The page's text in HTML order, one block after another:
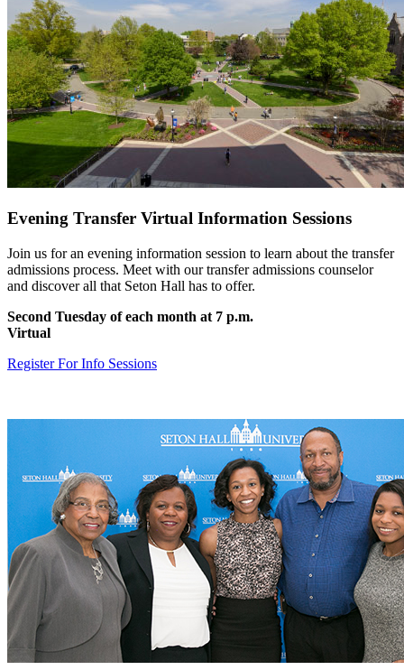
Evening Transfer Virtual Information Sessions
Join us for an evening information session to learn about the transfer
admissions process. Meet with our transfer admissions counselor
and discover all that Seton Hall has to offer.
Second Tuesday of each month at 7 p.m.
Virtual
Register For Info Sessions